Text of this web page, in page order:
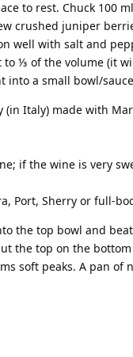
to rest. Chuck 100
crushed juniper
well with salt and
⅓ of the volume (it
a small bowl/
Italy) made with
if the wine is very
Port, Sherry or full-
the top bowl and
the top on the
soft peaks. A pan of